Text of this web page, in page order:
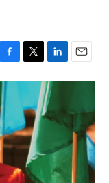
F
c
T
w
t
t
e
r
L
i
n
k
e
n
E
m
l